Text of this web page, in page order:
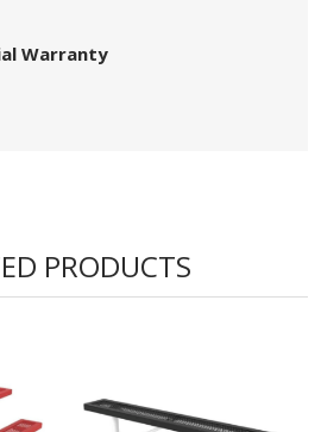
Warranty
PRODUCTS